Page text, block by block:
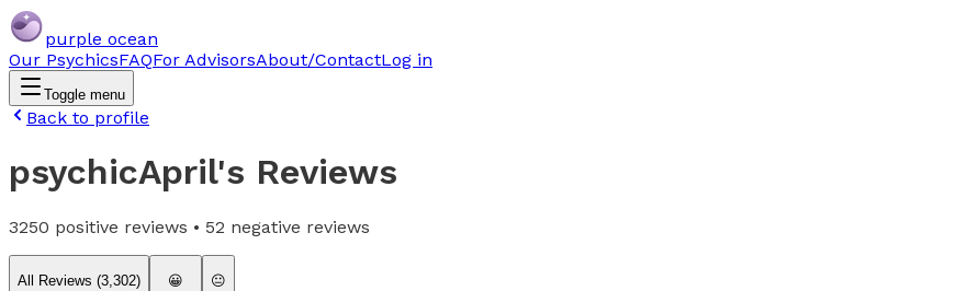
purple ocean
Our PsychicsFAQFor AdvisorsAbout/ContactLog in
Toggle menu
Back to profile
psychicApril's Reviews
3250 positive reviews • 52 negative reviews
All Reviews (3,302)
😀
😐